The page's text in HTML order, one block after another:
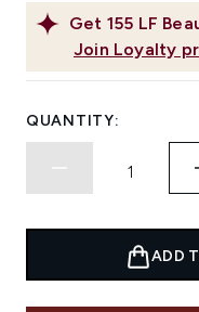
Get 155 LF
Join Loyalty
QUANTITY:
ADD